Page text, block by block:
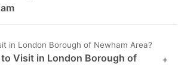
in London Borough of Newham Area?
to Visit in London Borough of
+